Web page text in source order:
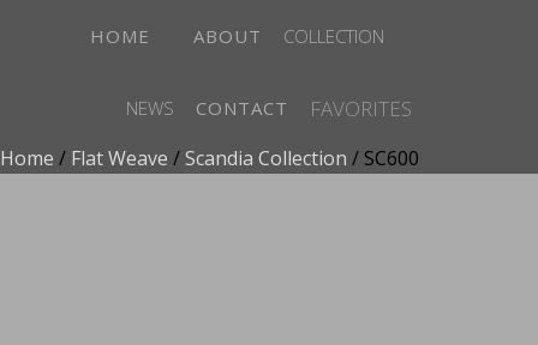
HOME ABOUT COLLECTION
NEWS CONTACT FAVORITES
Home / Flat Weave /Scandia Collection / SC600